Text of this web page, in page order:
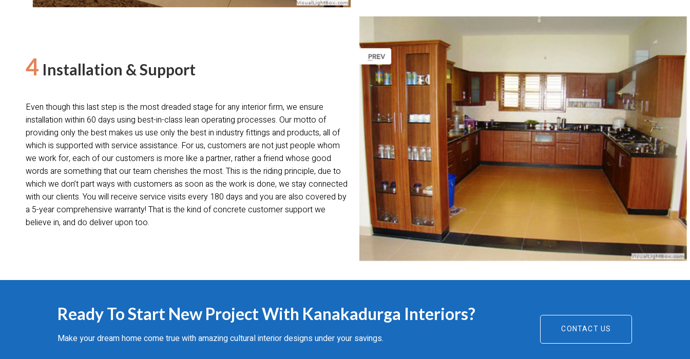
4 Installation & Support
Even though this last step is the most dreaded stage for any interior firm, we ensure
installation within 60 days using best-in-class lean operating processes. Our motto of
providing only the best makes us use only the best in industry fittings and products, all of
which is supported with service assistance. For us, customers are not just people whom
we work for, each of our customers is more like a partner, rather a friend whose good
words are something that our team cherishes the most. This is the riding principle, due to
which we don’t part ways with customers as soon as the work is done, we stay connected
with our clients. You will receive service visits every 180 days and you are also covered by
a 5-year comprehensive warranty! That is the kind of concrete customer support we
believe in, and do deliver upon too.
Ready To Start New Project With Kanakadurga Interiors?
Make your dream home come true with amazing cultural interior designs under your savings.
CONTACT US